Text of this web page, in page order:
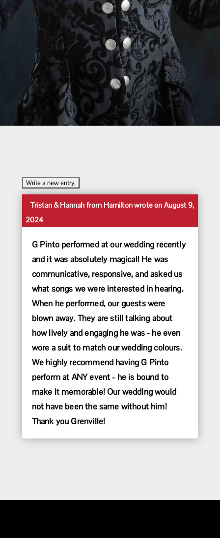
Tristan & Hannah from Hamiltonwrote on August 9,
2024
G Pinto performed at our wedding recently
and it was absolutely magical! He was
communicative, responsive, and asked us
what songs we were interested in hearing.
When he performed, our guests were
blown away. They are still talking about
how lively and engaging he was - he even
wore a suit to match our wedding colours.
We highly recommend having G Pinto
perform at ANY event - he is bound to
make it memorable! Our wedding would
not have been the same without him!
Thank you Grenville!
...Toggle